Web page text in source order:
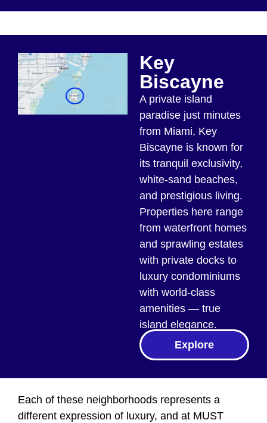
Key
Biscayne
A private island
paradise just minutes
from Miami, Key
Biscayne is known for
its tranquil exclusivity,
white-sand beaches,
and prestigious living.
Properties here range
from waterfront homes
and sprawling estates
with private docks to
luxury condominiums
with world-class
amenities — true
island elegance.
Explore
Each of these neighborhoods represents a
different expression of luxury, and at MUST